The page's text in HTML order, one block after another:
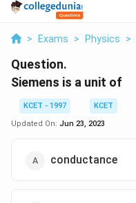
> Exams > Physics >
Question.
Siemens is a unit of
KCET - 1997
KCET
Updated On: Jun 23, 2023
conductance